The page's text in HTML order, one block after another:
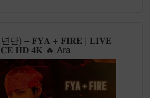
단) – 𝐅𝐘𝐀 + 𝐅𝐈𝐑𝐄 | 𝐋𝐈𝐕𝐄
𝐇𝐃 𝟒𝐊 🔥 Ara